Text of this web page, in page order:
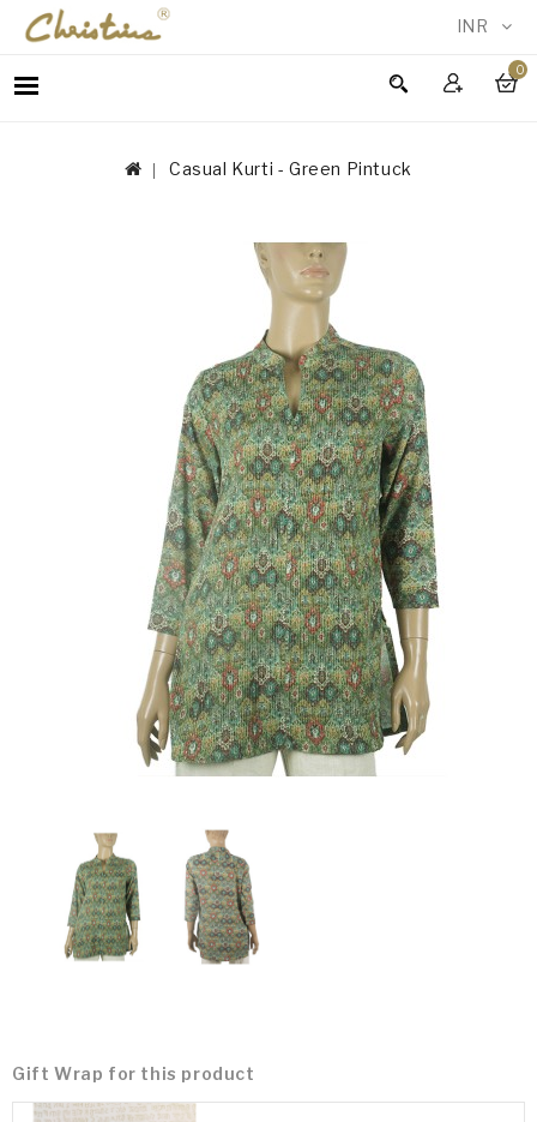
INR
0
WOMEN
ACCESSORIES Casual Kurti - Green Pintuck
Gift Wrap for this product